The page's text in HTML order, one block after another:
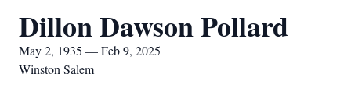
Dillon Dawson Pollard
May 2, 1935 — Feb 9, 2025
Winston Salem